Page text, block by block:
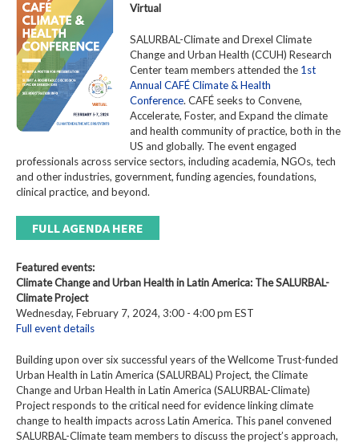
Virtual
SALURBAL-Climate and Drexel Climate
Change and Urban Health (CCUH) Research
Center team members attended the 1st
Annual CAFÉ Climate & Health
Conference. CAFÉ seeks to Convene,
Accelerate, Foster, and Expand the climate
and health community of practice, both in the
US and globally. The event engaged
professionals across service sectors, including academia, NGOs, tech
and other industries, government, funding agencies, foundations,
clinical practice, and beyond.
FULL AGENDA HERE
Featured events:
Climate Change and Urban Health in Latin America: The SALURBAL-
Climate Project
Wednesday, February 7, 2024, 3:00 - 4:00 pm EST
Full event details
Building upon over six successful years of the Wellcome Trust-funded
Urban Health in Latin America (SALURBAL) Project, the Climate
Change and Urban Health in Latin America (SALURBAL-Climate)
Project responds to the critical need for evidence linking climate
change to health impacts across Latin America. This panel convened
SALURBAL-Climate team members to discuss the project’s approach,